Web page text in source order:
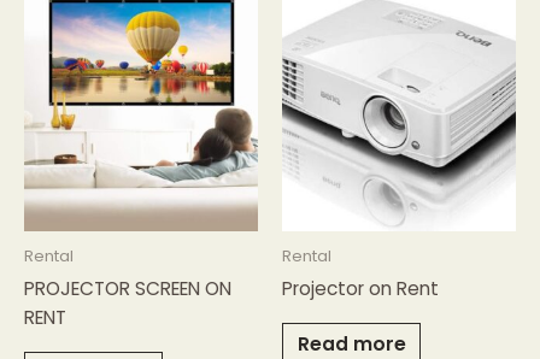
Rental
PROJECTOR SCREEN ON
RENT
Rental
Projector on Rent
Read more